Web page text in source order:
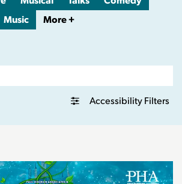
Music More +
Accessibility Filters